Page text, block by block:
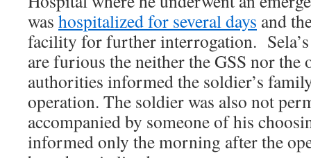
was hospitalized for several days and
facility for further interrogation.
are furious the neither the GSS nor the
authorities informed the soldier’s
operation. The soldier was also not
accompanied by someone of his
informed only the morning after the